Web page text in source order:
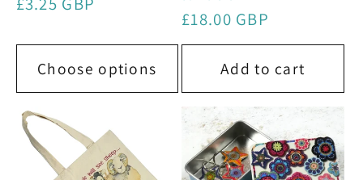
Choose options
Regular
price
£18.00 GBP
Add to cart